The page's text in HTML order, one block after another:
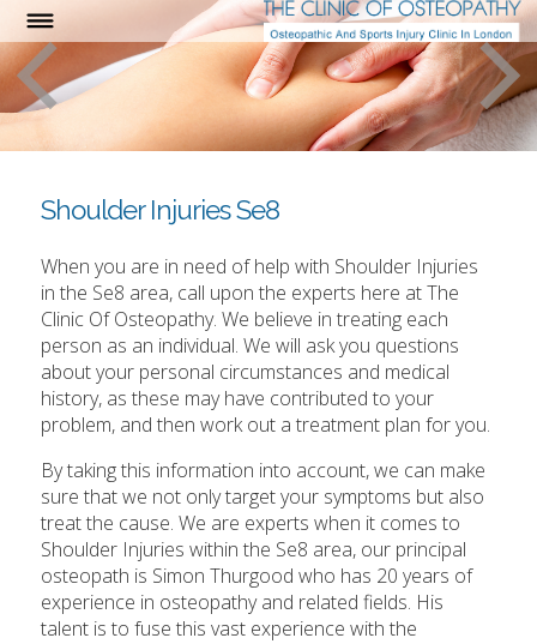
Shoulder Injuries Se8
When you are in need of help with Shoulder Injuries
in the Se8 area, call upon the experts here at The
Clinic Of Osteopathy. We believe in treating each
person as an individual. We will ask you questions
about your personal circumstances and medical
history, as these may have contributed to your
problem, and then work out a treatment plan for you.
By taking this information into account, we can make
sure that we not only target your symptoms but also
treat the cause. We are experts when it comes to
Shoulder Injuries within the Se8 area, our principal
osteopath is Simon Thurgood who has 20 years of
experience in osteopathy and related fields. His
talent is to fuse this vast experience with the